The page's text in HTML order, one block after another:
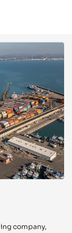
company,